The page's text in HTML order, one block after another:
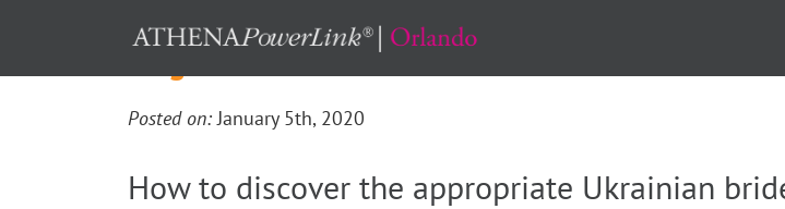
single ukraine ladies
Posted on:January 5th, 2020
How to discover the appropriate Ukrainian